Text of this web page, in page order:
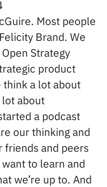
Most people
Brand. We
Strategy
product
think a lot about
lot about
a podcast
our thinking and
friends and peers
to learn and
we’re up to. And